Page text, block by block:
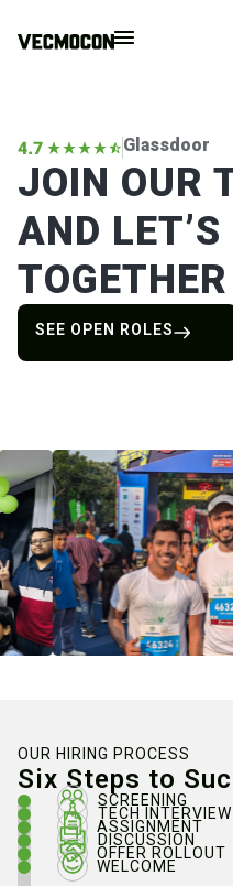
Glassdoor
JOIN OUR
AND LET’S
TOGETHER
SEE OPEN ROLES
OUR HIRING PROCESS
Six Steps to
SCREENING
TECH INTERVIEW
ASSIGNMENT
DISCUSSION
OFFER ROLLOUT
WELCOME